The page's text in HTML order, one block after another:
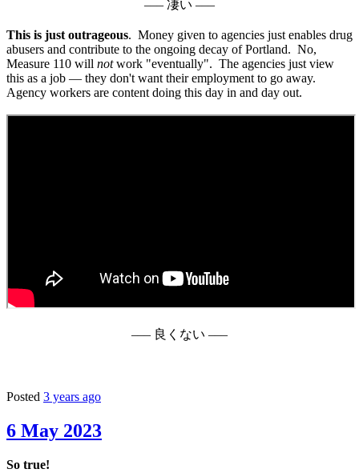
––– 凄い –––
This is just outrageous. Money given to agencies just enables drug
abusers and contribute to the ongoing decay of Portland. No,
Measure 110 will notwork "eventually". The agencies just view
this as a job — they don't want their employment to go away.
Agency workers are content doing this day in and day out.
––– 良くない –––
Posted 3 years ago
6 May 2023
So true!